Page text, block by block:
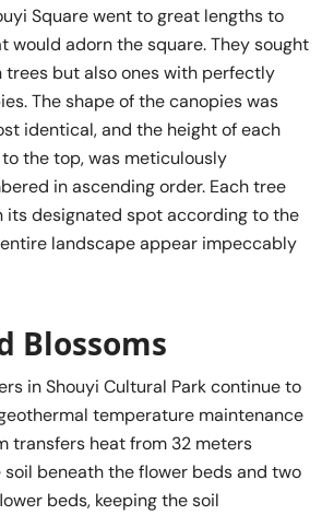
Square went to great lengths to
would adorn the square. They sought
trees but also ones with perfectly
The shape of the canopies was
identical, and the height of each
the top, was meticulously
in ascending order. Each tree
its designated spot according to the
landscape appear impeccably
Blossoms
in Shouyi Cultural Park continue to
temperature maintenance
transfers heat from 32 meters
beneath the flower beds and two
beds, keeping the soil